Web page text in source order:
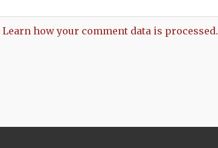
Learn how your comment data is processed.